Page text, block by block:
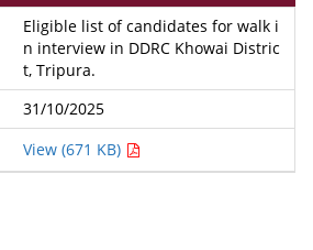
Eligible list of candidates for walk i
n interview in DDRC Khowai Distric
t, Tripura.
31/10/2025
View (671 KB)